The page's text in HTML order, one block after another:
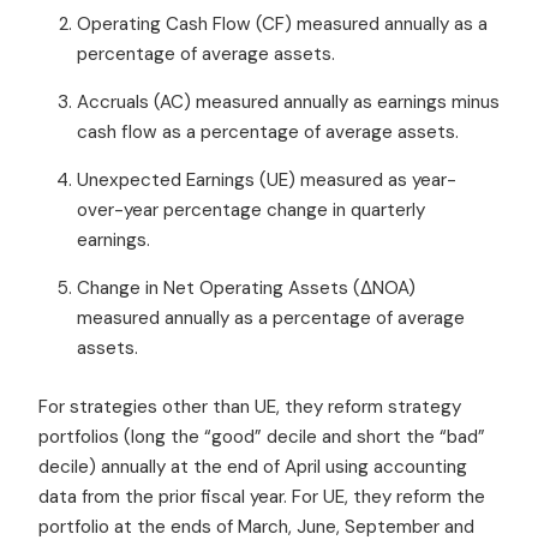
Operating Cash Flow (CF) measured annually as a
percentage of average assets.
Accruals (AC) measured annually as earnings minus
cash flow as a percentage of average assets.
Unexpected Earnings (UE) measured as year-
over-year percentage change in quarterly
earnings.
Change in Net Operating Assets (ΔNOA)
measured annually as a percentage of average
assets.
For strategies other than UE, they reform strategy
portfolios (long the “good” decile and short the “bad”
decile) annually at the end of April using accounting
data from the prior fiscal year. For UE, they reform the
portfolio at the ends of March, June, September and